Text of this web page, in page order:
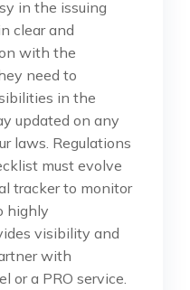
in the issuing
clear and
with the
need to
in the
updated on any
laws. Regulations
must evolve
tracker to monitor
highly
visibility and
with
or a PRO service.